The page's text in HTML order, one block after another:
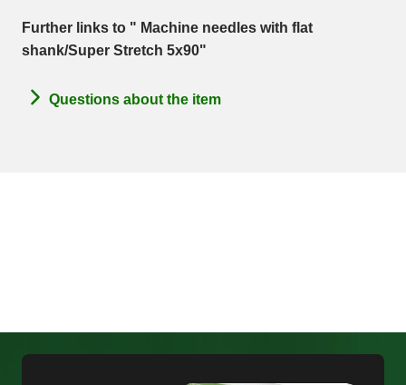
Further links to " Machine needles with flat
shank/Super Stretch 5x90"
Questions about the item